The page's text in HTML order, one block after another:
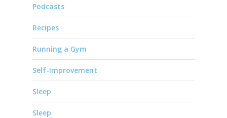
Podcasts
Recipes
Running a Gym
Self-Improvement
Sleep
Sleep